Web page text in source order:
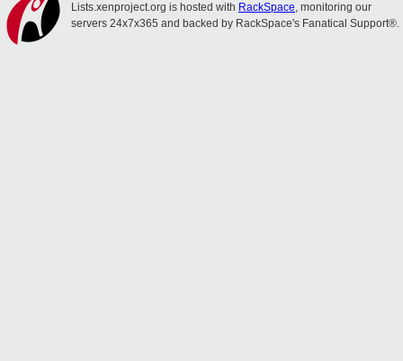
Lists.xenproject.org is hosted with RackSpace, monitoring our
servers 24x7x365 and backed by RackSpace's Fanatical Support®.